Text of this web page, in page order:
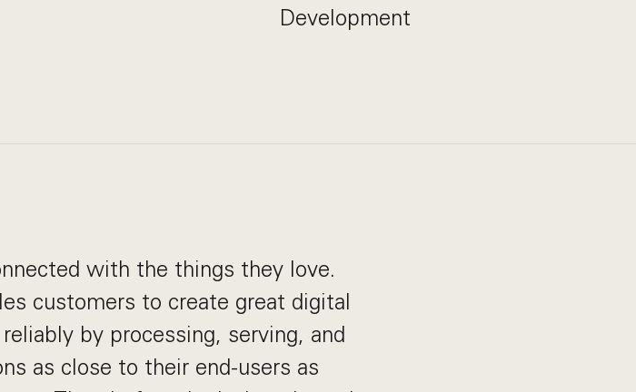
Development
with the things they love.
customers to create great digital
by processing, serving, and
as close to their end-users as